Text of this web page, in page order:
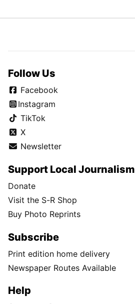
Follow Us
Facebook
Instagram
TikTok
X
Newsletter
Support Local Journalism
Donate
Visit the S-R Shop
Buy Photo Reprints
Subscribe
Print edition home delivery
Newspaper Routes Available
Help